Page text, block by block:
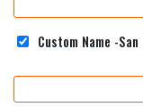
Custom Name -